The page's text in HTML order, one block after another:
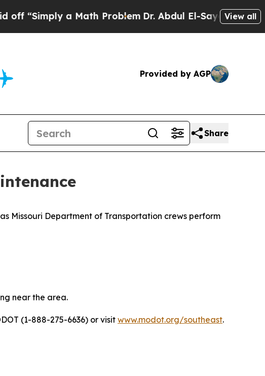
“Simply a Math ProblemDr. Abdul El-Sayed onView all
Provided by AGP
Share
Missouri Department of Transportation crews perform
near the area.
(1-888-275-6636) or visitwww.modot.org/southeast.